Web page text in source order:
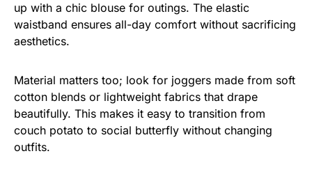
up with a chic blouse for outings. The elastic
waistband ensures all-day comfort without sacrificing
aesthetics.
Material matters too; look for joggers made from soft
cotton blends or lightweight fabrics that drape
beautifully. This makes it easy to transition from
couch potato to social butterfly without changing
outfits.